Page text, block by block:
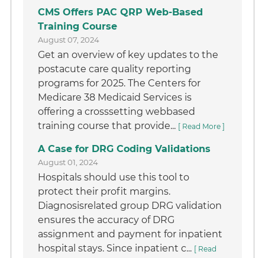
CMS Offers PAC QRP Web-Based
Training Course
August 07, 2024
Get an overview of key updates to the
postacute care quality reporting
programs for 2025. The Centers for
Medicare 38 Medicaid Services is
offering a crosssetting webbased
training course that provide... [ Read More ]
A Case for DRG Coding Validations
August 01, 2024
Hospitals should use this tool to
protect their profit margins.
Diagnosisrelated group DRG validation
ensures the accuracy of DRG
assignment and payment for inpatient
hospital stays. Since inpatient c... [ Read